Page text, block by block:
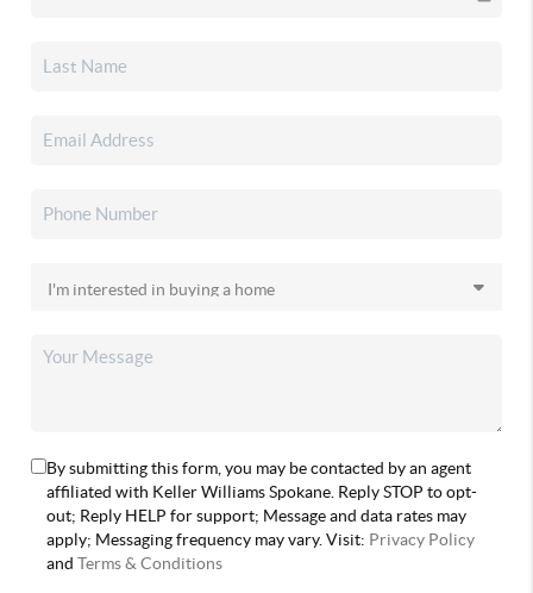
By submitting this form, you may be contacted by an agent
affiliated with Keller Williams Spokane. Reply STOP to opt-
out; Reply HELP for support; Message and data rates may
apply; Messaging frequency may vary. Visit: Privacy Policy
andTerms & Conditions